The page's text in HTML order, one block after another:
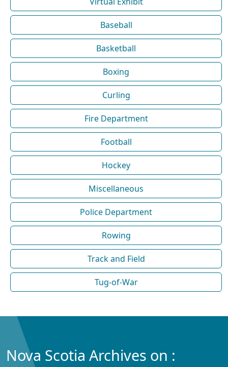
Baseball
Basketball
Boxing
Curling
Fire Department
Football
Hockey
Miscellaneous
Police Department
Rowing
Track and Field
Tug-of-War
Nova Scotia Archives on :